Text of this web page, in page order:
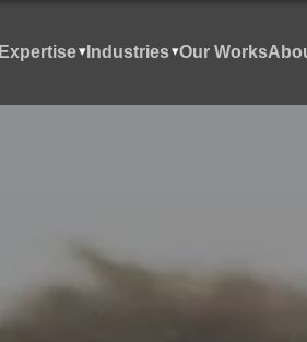
Expertise Industries Our Works